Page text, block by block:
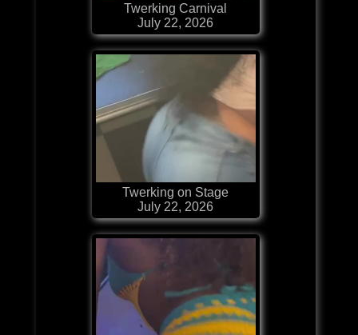
Twerking Carnival
July 22, 2026
Twerking on Stage
July 22, 2026